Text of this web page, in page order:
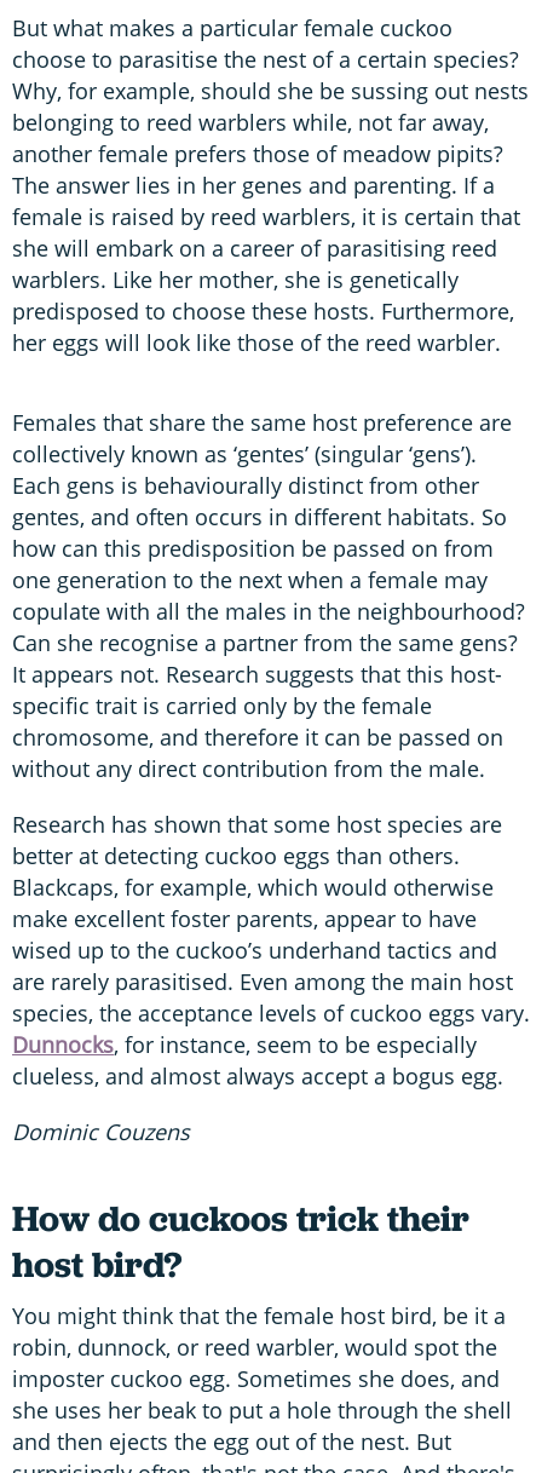
But what makes a particular female cuckoo
choose to parasitise the nest of a certain species?
Why, for example, should she be sussing out nests
belonging to reed warblers while, not far away,
another female prefers those of meadow pipits?
The answer lies in her genes and parenting. If a
female is raised by reed warblers, it is certain that
she will embark on a career of parasitising reed
warblers. Like her mother, she is genetically
predisposed to choose these hosts. Furthermore,
her eggs will look like those of the reed warbler.
Females that share the same host preference are
collectively known as ‘gentes’ (singular ‘gens’).
Each gens is behaviourally distinct from other
gentes, and often occurs in different habitats. So
how can this predisposition be passed on from
one generation to the next when a female may
copulate with all the males in the neighbourhood?
Can she recognise a partner from the same gens?
It appears not. Research suggests that this host-
specific trait is carried only by the female
chromosome, and therefore it can be passed on
without any direct contribution from the male.
Research has shown that some host species are
better at detecting cuckoo eggs than others.
Blackcaps, for example, which would otherwise
make excellent foster parents, appear to have
wised up to the cuckoo’s underhand tactics and
are rarely parasitised. Even among the main host
species, the acceptance levels of cuckoo eggs vary.
Dunnocks, for instance, seem to be especially
clueless, and almost always accept a bogus egg.
Dominic Couzens
How do cuckoos trick their
host bird?
You might think that the female host bird, be it a
robin, dunnock, or reed warbler, would spot the
imposter cuckoo egg. Sometimes she does, and
she uses her beak to put a hole through the shell
and then ejects the egg out of the nest. But